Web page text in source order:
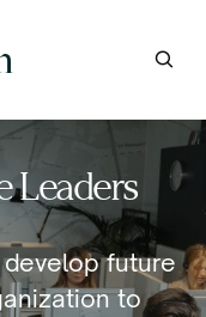
Leaders
future
to